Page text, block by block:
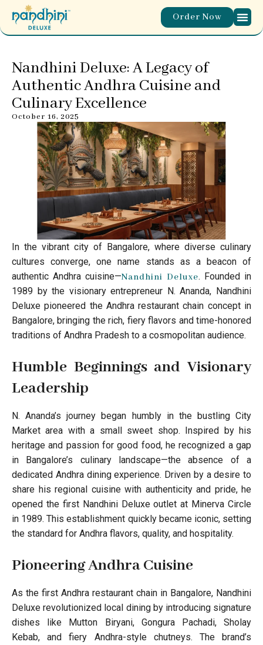
Order Now
Nandhini Deluxe: A Legacy of
Authentic Andhra Cuisine and
Culinary Excellence
October 16, 2025
In the vibrant city of Bangalore, where diverse culinary
cultures converge, one name stands as a beacon of
authentic Andhra cuisine—Nandhini Deluxe. Founded in
1989 by the visionary entrepreneur N. Ananda, Nandhini
Deluxe pioneered the Andhra restaurant chain concept in
Bangalore, bringing the rich, fiery flavors and time-honored
traditions of Andhra Pradesh to a cosmopolitan audience.
Humble Beginnings and Visionary
Leadership
N. Ananda’s journey began humbly in the bustling City
Market area with a small sweet shop. Inspired by his
heritage and passion for good food, he recognized a gap
in Bangalore’s culinary landscape—the absence of a
dedicated Andhra dining experience. Driven by a desire to
share his regional cuisine with authenticity and pride, he
opened the first Nandhini Deluxe outlet at Minerva Circle
in 1989. This establishment quickly became iconic, setting
the standard for Andhra flavors, quality, and hospitality.
Pioneering Andhra Cuisine
As the first Andhra restaurant chain in Bangalore, Nandhini
Deluxe revolutionized local dining by introducing signature
dishes like Mutton Biryani, Gongura Pachadi, Sholay
Kebab, and fiery Andhra-style chutneys. The brand’s